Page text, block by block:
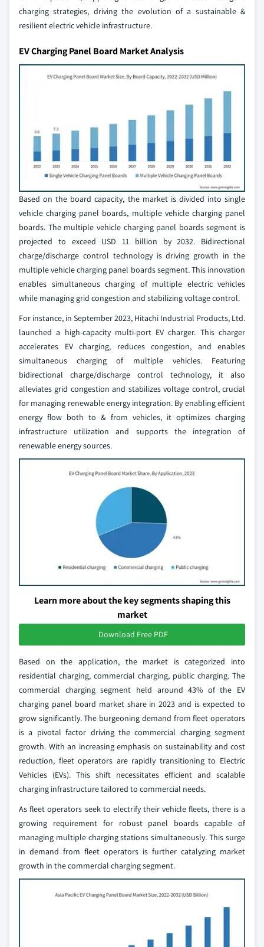
charging strategies, driving the evolution of a sustainable &
resilient electric vehicle infrastructure.
EV Charging Panel Board Market Analysis
Based on the board capacity, the market is divided into single
vehicle charging panel boards, multiple vehicle charging panel
boards. The multiple vehicle charging panel boards segment is
projected to exceed USD 11 billion by 2032. Bidirectional
charge/discharge control technology is driving growth in the
multiple vehicle charging panel boards segment. This innovation
enables simultaneous charging of multiple electric vehicles
while managing grid congestion and stabilizing voltage control.
For instance, in September 2023, Hitachi Industrial Products, Ltd.
launched a high-capacity multi-port EV charger. This charger
accelerates EV charging, reduces congestion, and enables
simultaneous charging of multiple vehicles. Featuring
bidirectional charge/discharge control technology, it also
alleviates grid congestion and stabilizes voltage control, crucial
for managing renewable energy integration. By enabling efficient
energy flow both to & from vehicles, it optimizes charging
infrastructure utilization and supports the integration of
renewable energy sources.
Learn more about the key segments shaping this
market
Download Free PDF
Based on the application, the market is categorized into
residential charging, commercial charging, public charging. The
commercial charging segment held around 43% of the EV
charging panel board market share in 2023 and is expected to
grow significantly. The burgeoning demand from fleet operators
is a pivotal factor driving the commercial charging segment
growth. With an increasing emphasis on sustainability and cost
reduction, fleet operators are rapidly transitioning to Electric
Vehicles (EVs). This shift necessitates efficient and scalable
charging infrastructure tailored to commercial needs.
As fleet operators seek to electrify their vehicle fleets, there is a
growing requirement for robust panel boards capable of
managing multiple charging stations simultaneously. This surge
in demand from fleet operators is further catalyzing market
growth in the commercial charging segment.